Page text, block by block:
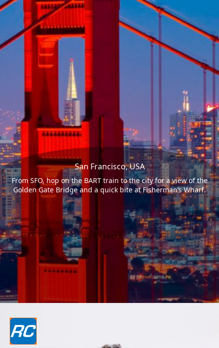
San Francisco, USA
From SFO, hop on the BART train to the city for a view of the
Golden Gate Bridge and a quick bite at Fisherman’s Wharf.